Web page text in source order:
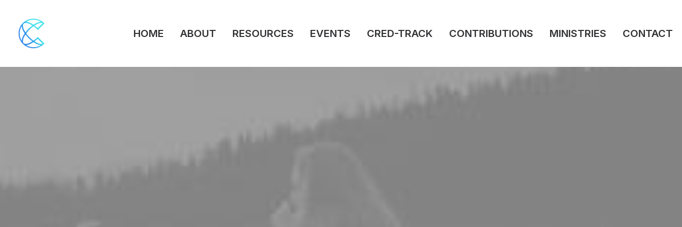
HOME ABOUT RESOURCES EVENTS CRED-TRACK CONTRIBUTIONS MINISTRIES CONTACT